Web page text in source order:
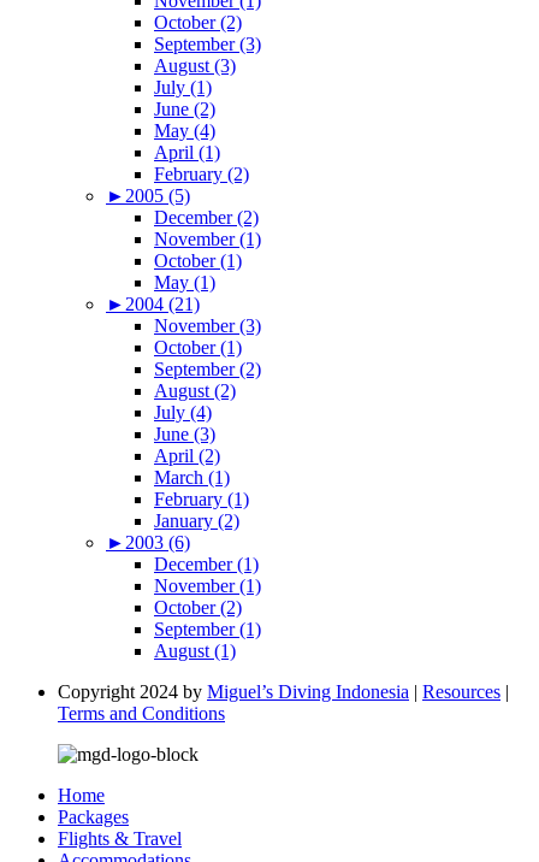
October (2)
September (3)
August (3)
July (1)
June (2)
May (4)
April (1)
February (2)
► 2005 (5)
December (2)
November (1)
October (1)
May (1)
► 2004 (21)
November (3)
October (1)
September (2)
August (2)
July (4)
June (3)
April (2)
March (1)
February (1)
January (2)
► 2003 (6)
December (1)
November (1)
October (2)
September (1)
August (1)
Copyright 2024 by Miguel’s Diving Indonesia | Resources |
Terms and Conditions
Home
Packages
Flights & Travel